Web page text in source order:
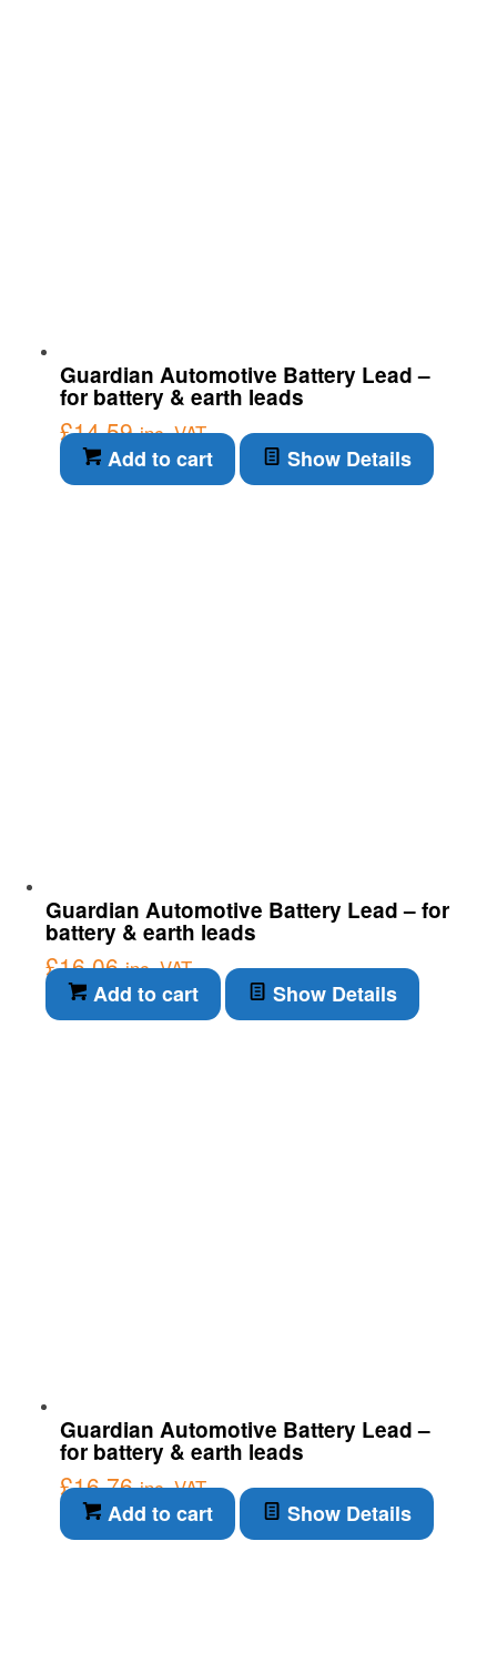
Guardian Automotive Battery Lead –
for battery & earth leads
£14.59 inc. VAT
Add to cart Show Details
Guardian Automotive Battery Lead – for
battery & earth leads
£16.06 inc. VAT
Add to cart Show Details
Guardian Automotive Battery Lead –
for battery & earth leads
£16.76 inc. VAT
Add to cart Show Details